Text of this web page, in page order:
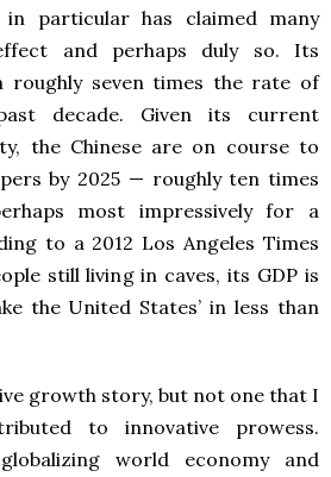
particular has claimed many
and perhaps duly so. Its
roughly seven times the rate of
decade. Given its current
the Chinese are on course to
by 2025 — roughly ten times
most impressively for a
to a 2012 Los Angeles Times
still living in caves, its GDP is
the United States’ in less than
growth story, but not one that I
to innovative prowess.
world economy and